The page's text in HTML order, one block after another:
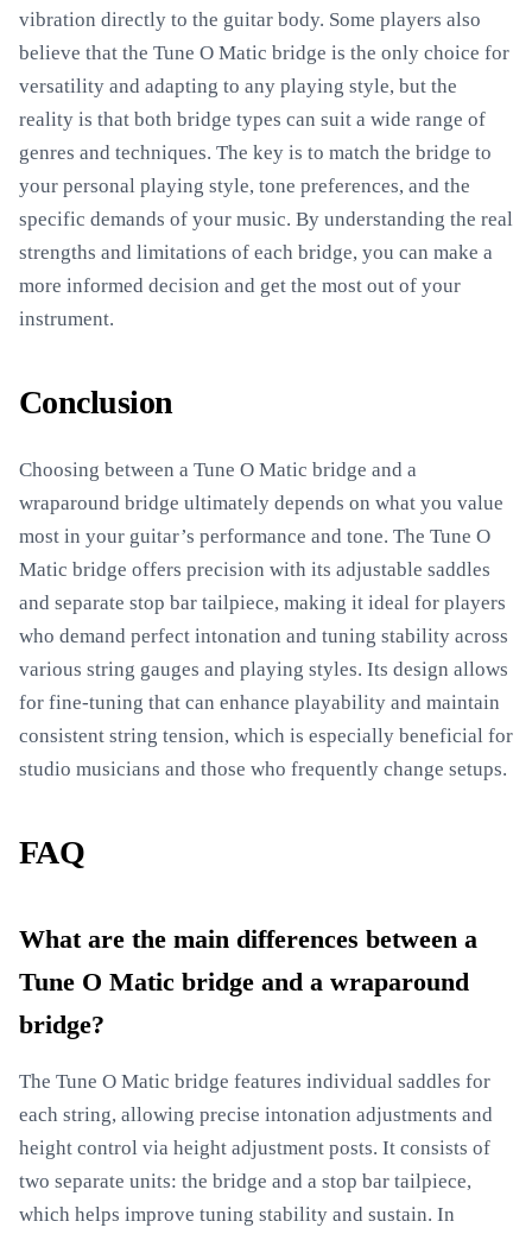
vibration directly to the guitar body. Some players also
believe that the Tune O Matic bridge is the only choice for
versatility and adapting to any playing style, but the
reality is that both bridge types can suit a wide range of
genres and techniques. The key is to match the bridge to
your personal playing style, tone preferences, and the
specific demands of your music. By understanding the real
strengths and limitations of each bridge, you can make a
more informed decision and get the most out of your
instrument.
Conclusion
Choosing between a Tune O Matic bridge and a
wraparound bridge ultimately depends on what you value
most in your guitar’s performance and tone. The Tune O
Matic bridge offers precision with its adjustable saddles
and separate stop bar tailpiece, making it ideal for players
who demand perfect intonation and tuning stability across
various string gauges and playing styles. Its design allows
for fine-tuning that can enhance playability and maintain
consistent string tension, which is especially beneficial for
studio musicians and those who frequently change setups.
FAQ
What are the main differences between a
Tune O Matic bridge and a wraparound
bridge?
The Tune O Matic bridge features individual saddles for
each string, allowing precise intonation adjustments and
height control via height adjustment posts. It consists of
two separate units: the bridge and a stop bar tailpiece,
which helps improve tuning stability and sustain. In